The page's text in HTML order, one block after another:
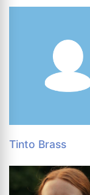
Tinto Brass